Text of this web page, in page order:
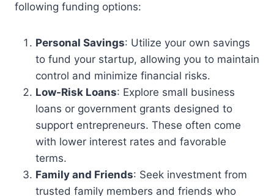
following funding options:
Personal Savings: Utilize your own savings
to fund your startup, allowing you to maintain
control and minimize financial risks.
Low-Risk Loans: Explore small business
loans or government grants designed to
support entrepreneurs. These often come
with lower interest rates and favorable
terms.
Family and Friends: Seek investment from
trusted family members and friends who